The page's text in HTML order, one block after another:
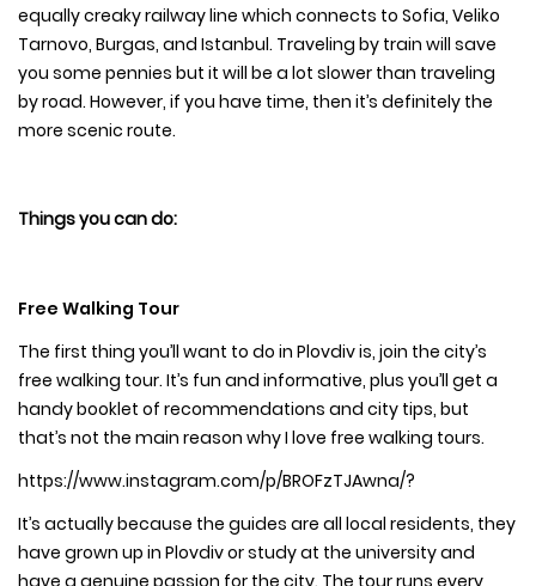
equally creaky railway line which connects to Sofia, Veliko
Tarnovo, Burgas, and Istanbul. Traveling by train will save
you some pennies but it will be a lot slower than traveling
by road. However, if you have time, then it’s definitely the
more scenic route.
Things you can do:
Free Walking Tour
The first thing you’ll want to do in Plovdiv is, join the city’s
free walking tour. It’s fun and informative, plus you’ll get a
handy booklet of recommendations and city tips, but
that’s not the main reason why I love free walking tours.
https://www.instagram.com/p/BROFzTJAwna/?
It’s actually because the guides are all local residents, they
have grown up in Plovdiv or study at the university and
have a genuine passion for the city. The tour runs every